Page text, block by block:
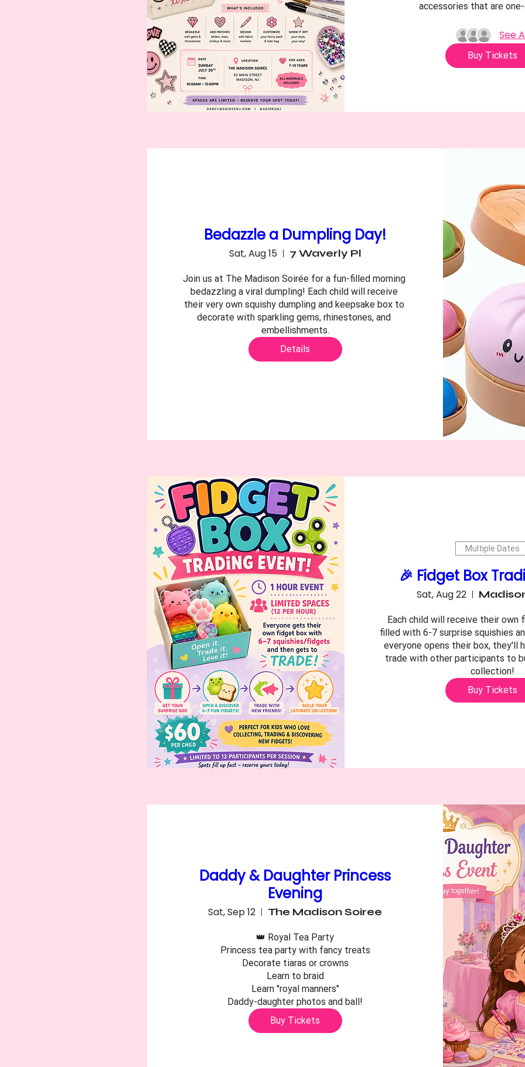
accessories that are
See
Buy Tickets
Bedazzle a Dumpling Day!
Sat, Aug 15 7 Waverly Pl
Join us at The Madison Soirée for a fun-filled morning
bedazzling a viral dumpling! Each child will receive
their very own squishy dumpling and keepsake box to
decorate with sparkling gems, rhinestones, and
embellishments.
Details
Multiple Dates
🎉 Fidget Box
Sat, Aug 22
Each child will receive their own
filled with 6-7 surprise squishies
everyone opens their box, they'll
trade with other participants to
collection!
Buy Tickets
Daddy & Daughter Princess
Evening
Sat, Sep 12 The Madison Soiree
👑 Royal Tea Party
Princess tea party with fancy treats
Decorate tiaras or crowns
Learn to braid
Learn "royal manners"
Daddy-daughter photos and ball!
Buy Tickets